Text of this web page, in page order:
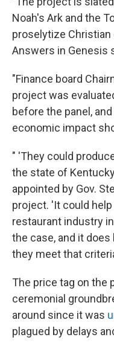
Noah's Ark and the
proselytize Christian
Answers in Genesis
"Finance board
project was
before the panel,
economic impact
" 'They could
the state of
appointed by Gov.
project. 'It could
restaurant industry
the case, and it
they meet that
The price tag on the
ceremonial
around since it was
plagued by delays